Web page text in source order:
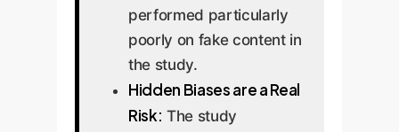
performed particularly
poorly on fake content in
the study.
Hidden Biases are a Real
Risk: The study